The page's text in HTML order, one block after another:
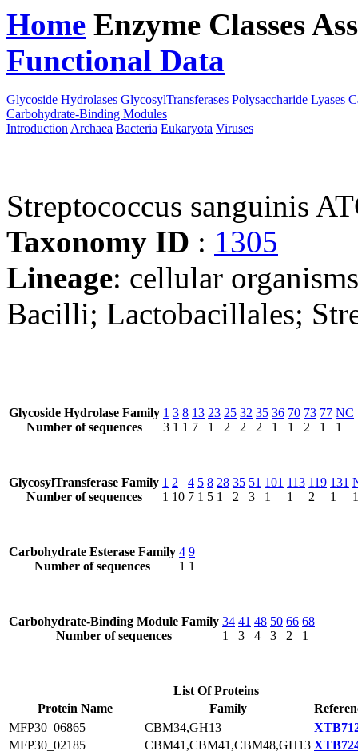
Home Enzyme Classes
Functional Data
Glycoside Hydrolases GlycosylTransferases Polysaccharide Lyases
Carbohydrate-Binding Modules
Introduction Archaea Bacteria Eukaryota Viruses
Streptococcus sanguinis
Taxonomy ID : 1305
Lineage: cellular
Bacilli; Lactobacillales;
Glycoside Hydrolase Family
Number of sequences
1
3
3
1
8
1
13
7
23
1
25
2
32
2
35
2
36
1
70
1
73
2
77
1
NC
1
GlycosylTransferase Family
Number of sequences
1
1
2
10
4
7
5
1
8
5
28
1
35
2
51
3
101
1
113
1
119
2
131
1
1
Carbohydrate Esterase Family
Number of sequences
4
1
9
1
Carbohydrate-Binding Module Family
Number of sequences
34
1
41
3
48
4
50
3
66
2
68
1
List Of Proteins
Protein Name
Family
MFP30_06865
CBM34,GH13
MFP30_02185
CBM41,CBM41,CBM48,GH13